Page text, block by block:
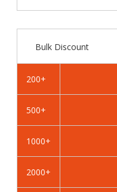
Bulk Discount
200+
500+
1000+
2000+